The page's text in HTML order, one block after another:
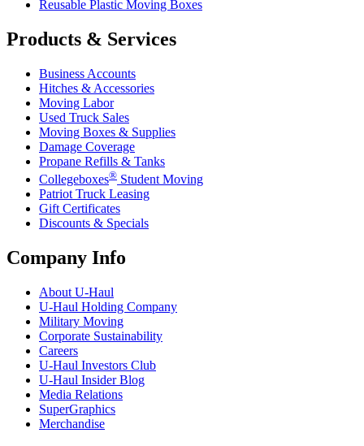
Reusable Plastic Moving Boxes
Products & Services
Business Accounts
Hitches & Accessories
Moving Labor
Used Truck Sales
Moving Boxes & Supplies
Damage Coverage
Propane Refills & Tanks
Collegeboxes® Student Moving
Patriot Truck Leasing
Gift Certificates
Discounts & Specials
Company Info
About U-Haul
U-Haul Holding Company
Military Moving
Corporate Sustainability
Careers
U-Haul Investors Club
U-Haul Insider Blog
Media Relations
SuperGraphics
Merchandise